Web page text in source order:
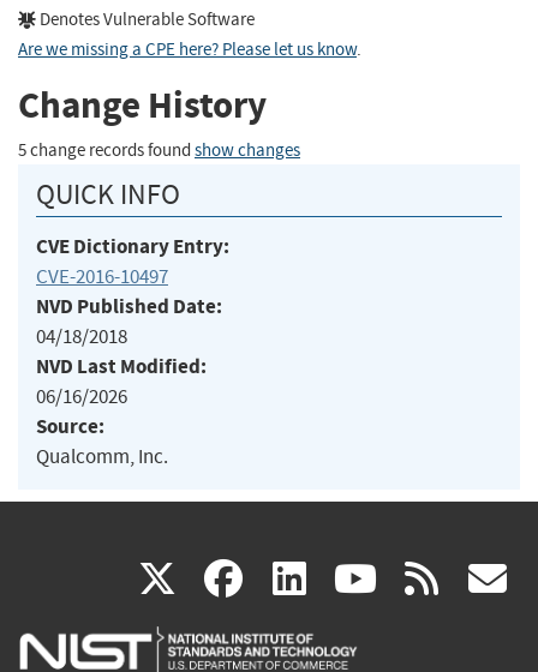
Denotes Vulnerable Software
Are we missing a CPE here? Please let us know.
Change History
5 change records found show changes
QUICK INFO
CVE Dictionary Entry:
CVE-2016-10497
NVD Published Date:
04/18/2018
NVD Last Modified:
06/16/2026
Source:
Qualcomm, Inc.
X(link
is
facebook
(link
is
linkedin
(link
is
(link rss